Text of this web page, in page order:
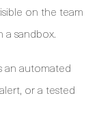
on the team
a sandbox.
an automated
or a tested